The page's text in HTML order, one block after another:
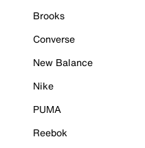
Brooks
Converse
New Balance
Nike
PUMA
Reebok